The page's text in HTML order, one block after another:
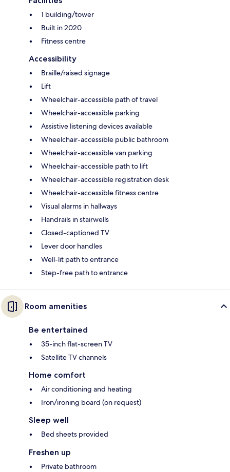
1 building/tower
Built in 2020
Fitness centre
Accessibility
Braille/raised signage
Lift
Wheelchair-accessible path of travel
Wheelchair-accessible parking
Assistive listening devices available
Wheelchair-accessible public bathroom
Wheelchair-accessible van parking
Wheelchair-accessible path to lift
Wheelchair-accessible registration desk
Wheelchair-accessible fitness centre
Visual alarms in hallways
Handrails in stairwells
Closed-captioned TV
Lever door handles
Well-lit path to entrance
Step-free path to entrance
Room amenities
Be entertained
35-inch flat-screen TV
Satellite TV channels
Home comfort
Air conditioning and heating
Iron/ironing board (on request)
Sleep well
Bed sheets provided
Freshen up
Private bathroom